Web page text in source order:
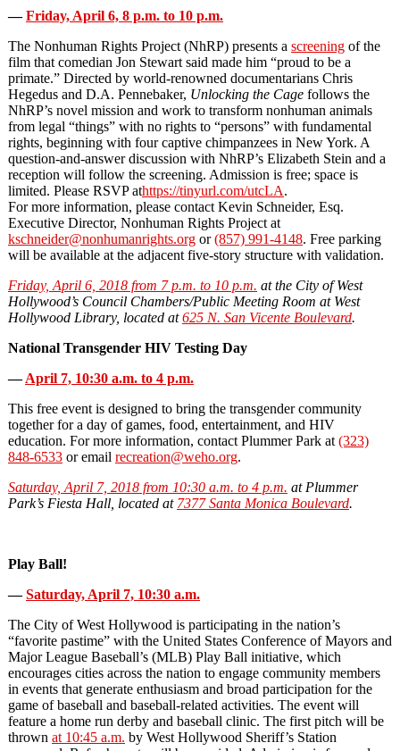
—Friday, April 6, 8 p.m. to 10 p.m.
The Nonhuman Rights Project (NhRP) presents a screening of the
film that comedian Jon Stewart said made him “proud to be a
primate.” Directed by world‐renowned documentarians Chris
Hegedus and D.A. Pennebaker, Unlocking the Cage follows the
NhRP’s novel mission and work to transform nonhuman animals
from legal “things” with no rights to “persons” with fundamental
rights, beginning with four captive chimpanzees in New York. A
question-and-answer discussion with NhRP’s Elizabeth Stein and a
reception will follow the screening. Admission is free; space is
limited. Please RSVP athttps://tinyurl.com/utcLA.
For more information, please contact Kevin Schneider, Esq.
Executive Director, Nonhuman Rights Project at
kschneider@nonhumanrights.org or(857) 991-4148. Free parking
will be available at the adjacent five-story structure with validation.
Friday, April 6, 2018 from 7 p.m. to 10 p.m. at the City of West
Hollywood’s Council Chambers/Public Meeting Room at West
Hollywood Library, located at625 N. San Vicente Boulevard.
National Transgender HIV Testing Day
—April 7, 10:30 a.m. to 4 p.m.
This free event is designed to bring the transgender community
together for a day of games, food, entertainment, and HIV
education. For more information, contact Plummer Park at (323)
848-6533 or email recreation@weho.org.
Saturday, April 7, 2018 from 10:30 a.m. to 4 p.m. at Plummer
Park’s Fiesta Hall, located at 7377 Santa Monica Boulevard.
Play Ball!
—Saturday, April 7, 10:30 a.m.
The City of West Hollywood is participating in the nation’s
“favorite pastime” with the United States Conference of Mayors and
Major League Baseball’s (MLB) Play Ball initiative, which
encourages cities across the nation to engage community members
in events that generate enthusiasm and broad participation for the
game of baseball and baseball‐related activities. The event will
feature a home run derby and baseball clinic. The first pitch will be
thrown at 10:45 a.m. by West Hollywood Sheriff’s Station